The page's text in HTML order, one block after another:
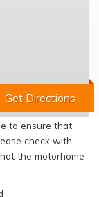
to ensure that
check with
the motorhome